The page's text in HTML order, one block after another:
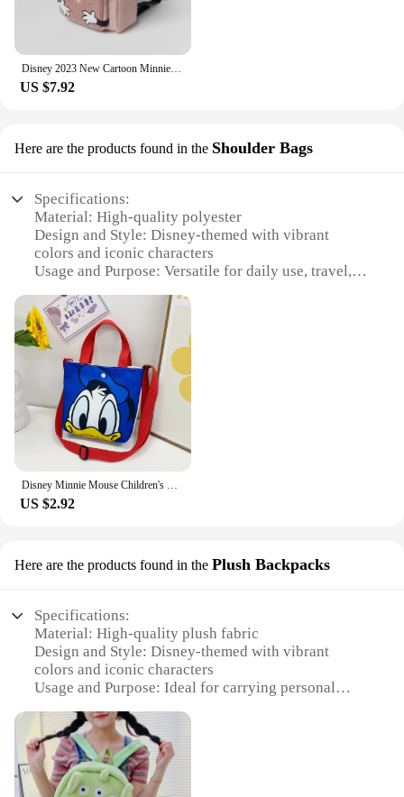
Disney 2023 New Cartoon Minnie Backpack, Fashionable Children's Casual Schoolbag, Large Capacity Girls' Cute Backpack
US $7.92
Here are the products found in the Shoulder Bags
Specifications:
Material: High-quality polyester
Design and Style: Disney-themed with vibrant
colors and iconic characters
Usage and Purpose: Versatile for daily use, travel, or
Typical Adaptive Scenario: Perfect for various
occasions, from casual outings to themed events
Shape or Size or Weight or Quantity: Comfortable
shoulder bag with ample space for essentials
Performance and Property: Durable and easy to
maintain, with a smooth zipper for secure storage
Features:
|迪斯尼包|Vendors|
**Disney Magic in Every Bag**
Step into the world of Disney with our wholesale
are not just accessories; they are a statement of style
while the vibrant colors and iconic characters make
each bag a unique piece of Disney merchandise.
Whether you're heading to a Disney park or simply
looking to add a touch of magic to your daily
routine, these bags are designed to complement any
**Versatile and Functional Design**
Designed with the modern Disney enthusiast in
mind, these shoulder bags are not only stylish but
Disney Minnie Mouse Children's Canvas Cartoon Print Crossbody Bag Cute Shoulder Portable Girls Coin Purse Female Bags Fashion
US $2.92
Here are the products found in the Plush Backpacks
Specifications:
Material: High-quality plush fabric
Design and Style: Disney-themed with vibrant
colors and iconic characters
Usage and Purpose: Ideal for carrying personal
Shape and Size: Spacious with adjustable straps for
comfort
Performance and Property: Durable and easy to
clean